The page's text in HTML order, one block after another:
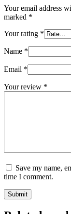
Your email address
marked *
Your rating *
Name *
Email *
Your review *
Save my name,
time I comment.
Submit